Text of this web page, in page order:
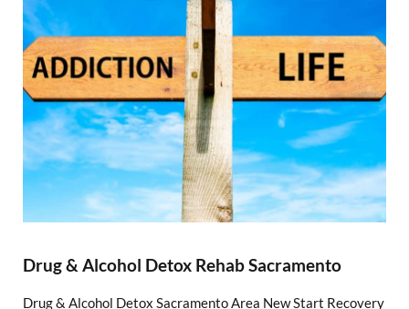
Drug & Alcohol Detox Rehab Sacramento
Drug & Alcohol Detox Sacramento Area New Start Recovery